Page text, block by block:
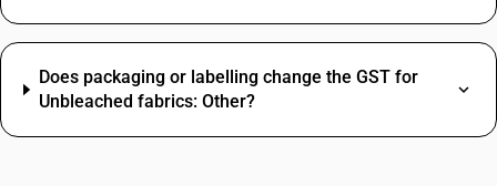
Does packaging or labelling change the GST for
Unbleached fabrics: Other?